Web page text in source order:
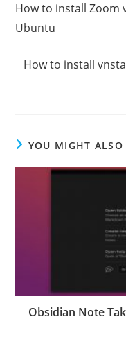
articles
How to install Zoom
Ubuntu
How to install
YOU MIGHT ALSO
Obsidian Note